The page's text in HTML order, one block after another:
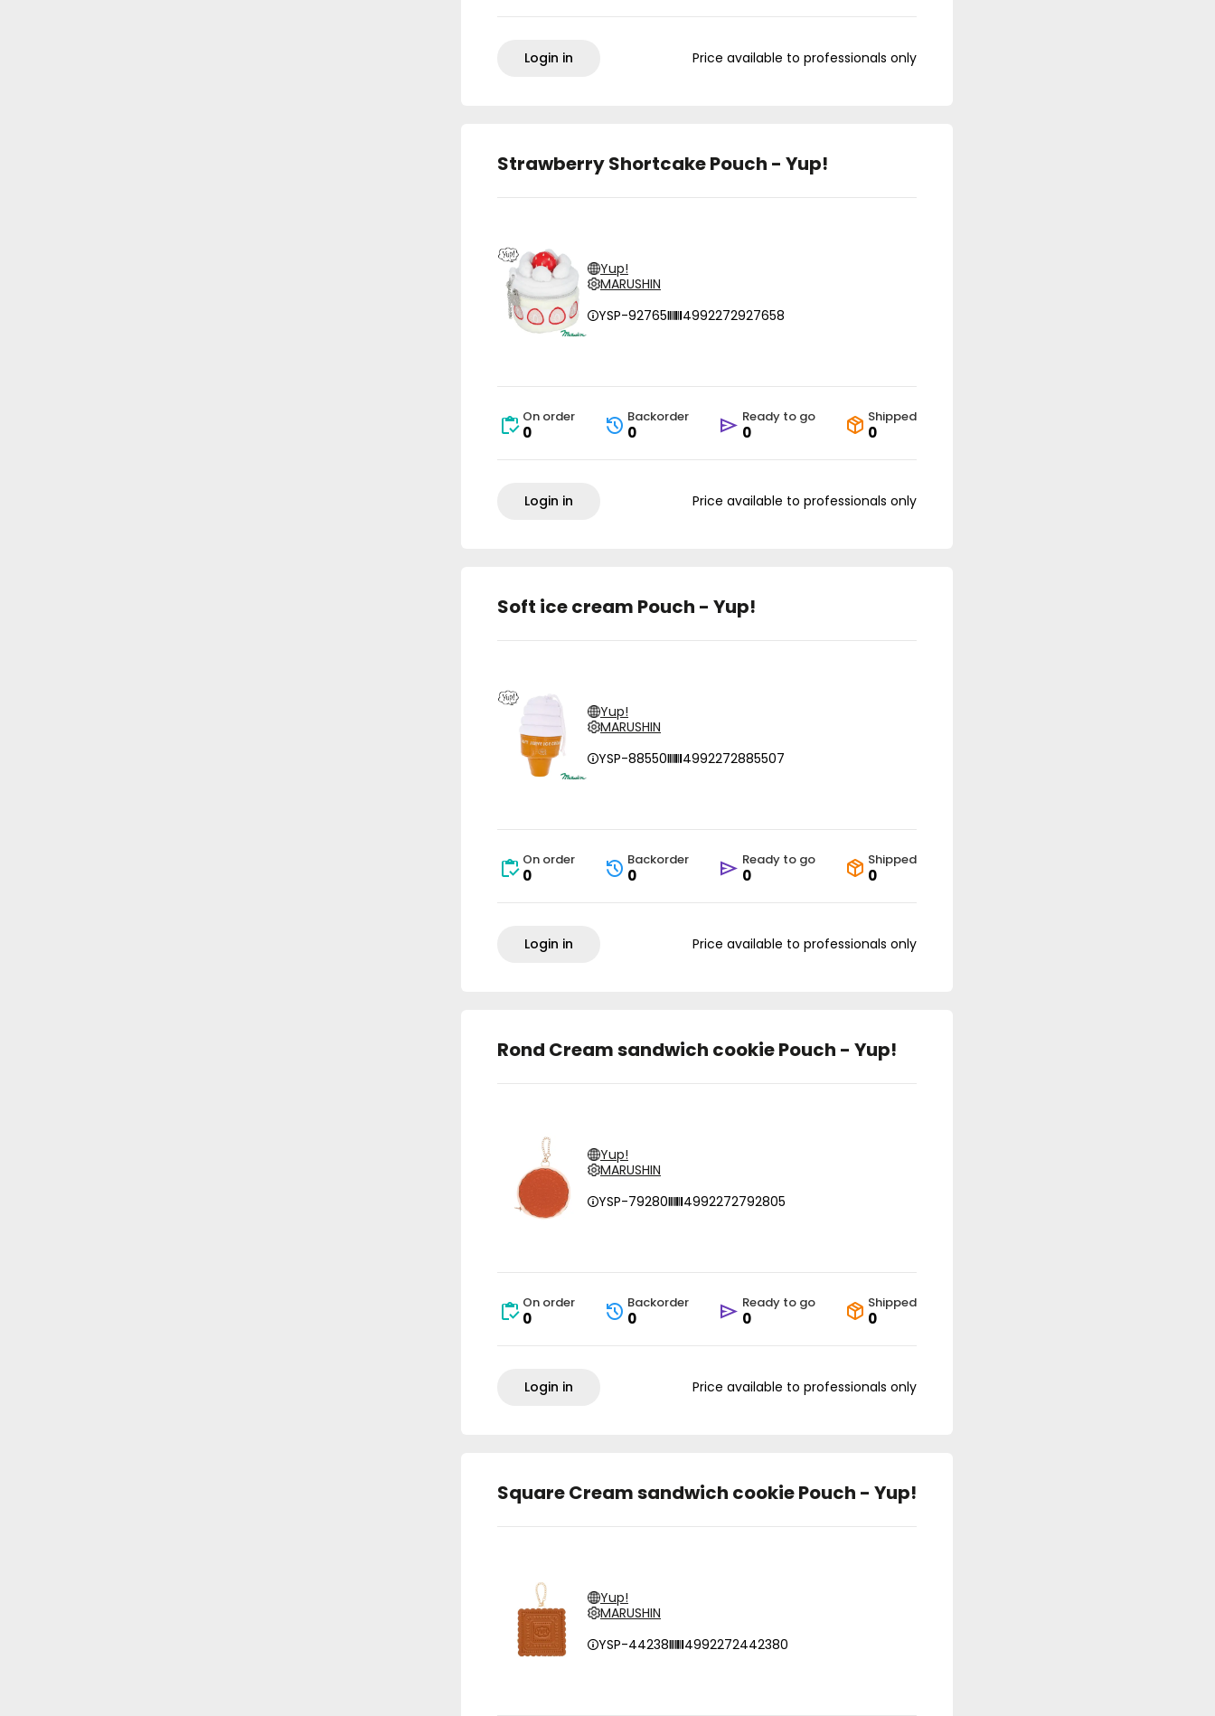
Login in Price available to professionals only
Strawberry Shortcake Pouch - Yup!
Yup!
MARUSHIN
YSP-92765
4992272927658
On order
0
Backorder
0
Ready to go
0
Shipped
0
Login in Price available to professionals only
Soft ice cream Pouch - Yup!
Yup!
MARUSHIN
YSP-88550
4992272885507
On order
0
Backorder
0
Ready to go
0
Shipped
0
Login in Price available to professionals only
Rond Cream sandwich cookie Pouch - Yup!
Yup!
MARUSHIN
YSP-79280
4992272792805
On order
0
Backorder
0
Ready to go
0
Shipped
0
Login in Price available to professionals only
Square Cream sandwich cookie Pouch - Yup!
Yup!
MARUSHIN
YSP-44238
4992272442380